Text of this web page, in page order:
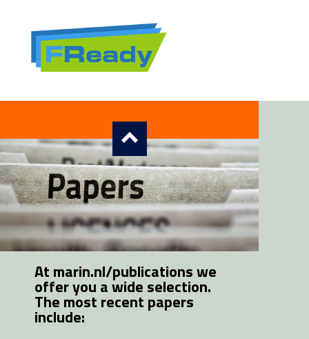
At marin.nl/publications we
offer you a wide selection.
The most recent papers
include: